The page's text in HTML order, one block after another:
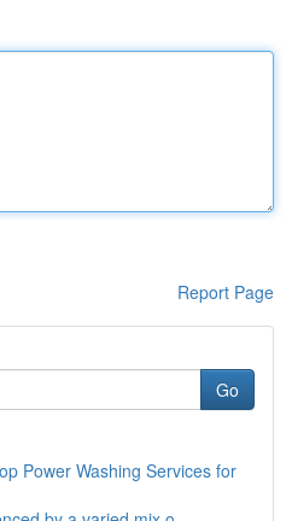
Report Page
Go
Power Washing Services for